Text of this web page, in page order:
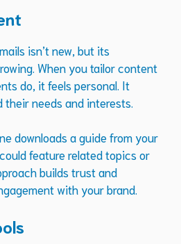
isn’t new, but its
When you tailor content
do, it feels personal. It
their needs and interests.
downloads a guide from your
feature related topics or
builds trust and
with your brand.